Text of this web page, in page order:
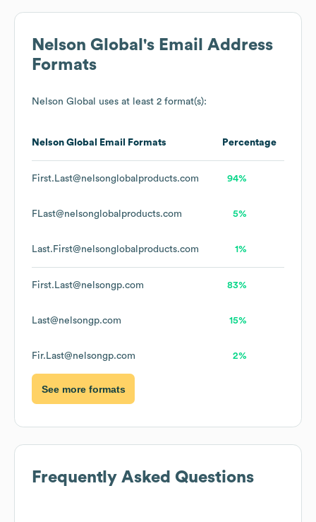
Nelson Global 's Email Address
Formats
Nelson Global uses at least 2 format(s):
Nelson Global Email Formats Percentage
First.Last@nelsonglobalproducts.com 94%
FLast@nelsonglobalproducts.com 5%
Last.First@nelsonglobalproducts.com 1%
First.Last@nelsongp.com 83%
Last@nelsongp.com 15%
Fir.Last@nelsongp.com 2%
See more formats
Frequently Asked Questions